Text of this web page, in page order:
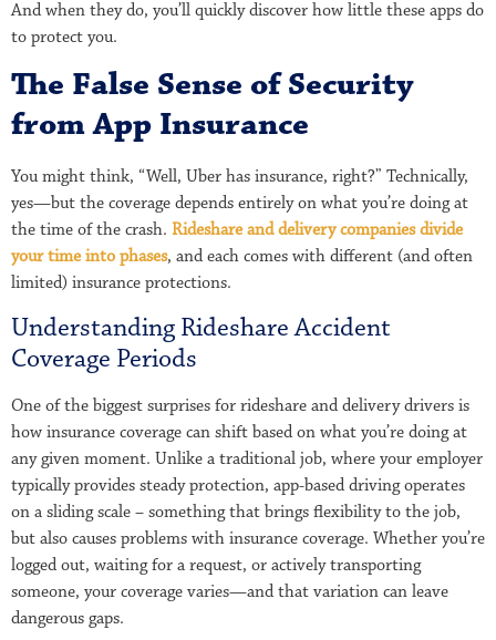
And when they do, you’ll quickly discover how little these apps do
to protect you.
The False Sense of Security
from App Insurance
You might think, “Well, Uber has insurance, right?” Technically,
yes—but the coverage depends entirely on what you’re doing at
the time of the crash. Rideshare and delivery companies divide
your time into phases, and each comes with different (and often
limited) insurance protections.
Understanding Rideshare Accident
Coverage Periods
One of the biggest surprises for rideshare and delivery drivers is
how insurance coverage can shift based on what you’re doing at
any given moment. Unlike a traditional job, where your employer
typically provides steady protection, app-based driving operates
on a sliding scale – something that brings flexibility to the job,
but also causes problems with insurance coverage. Whether you’re
logged out, waiting for a request, or actively transporting
someone, your coverage varies—and that variation can leave
dangerous gaps.